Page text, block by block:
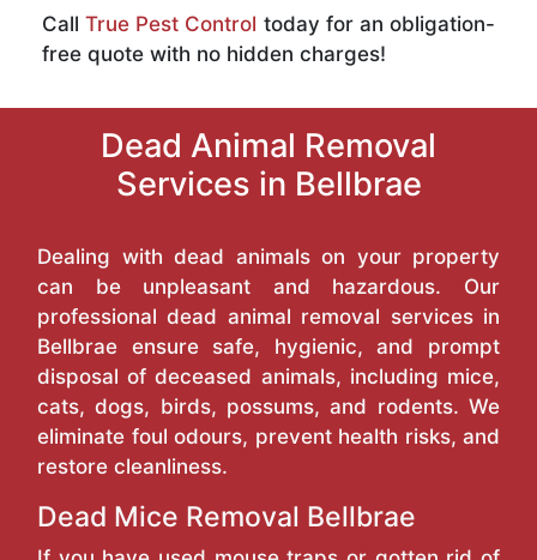
CallTrue Pest Control today for an obligation-
free quote with no hidden charges!
Dead Animal Removal
Services in Bellbrae
Dealing with dead animals on your property
can be unpleasant and hazardous. Our
professional dead animal removal services in
Bellbrae ensure safe, hygienic, and prompt
disposal of deceased animals, including mice,
cats, dogs, birds, possums, and rodents. We
eliminate foul odours, prevent health risks, and
restore cleanliness.
Dead Mice Removal Bellbrae